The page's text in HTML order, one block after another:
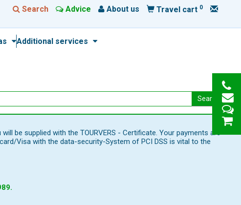
Search Advice About us Travel cart 0
Additional services
Search
be supplied with the TOURVERS - Certificate. Your payments are
Visa with the data-security-System of PCI DSS is vital to the